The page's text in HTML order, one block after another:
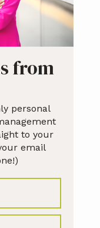
from
personal
to your
email